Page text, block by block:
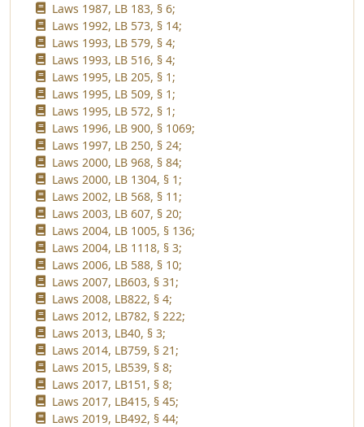
Laws 1987, LB 183, § 6;
Laws 1992, LB 573, § 14;
Laws 1993, LB 579, § 4;
Laws 1993, LB 516, § 4;
Laws 1995, LB 205, § 1;
Laws 1995, LB 509, § 1;
Laws 1995, LB 572, § 1;
Laws 1996, LB 900, § 1069;
Laws 1997, LB 250, § 24;
Laws 2000, LB 968, § 84;
Laws 2000, LB 1304, § 1;
Laws 2002, LB 568, § 11;
Laws 2003, LB 607, § 20;
Laws 2004, LB 1005, § 136;
Laws 2004, LB 1118, § 3;
Laws 2006, LB 588, § 10;
Laws 2007, LB603, § 31;
Laws 2008, LB822, § 4;
Laws 2012, LB782, § 222;
Laws 2013, LB40, § 3;
Laws 2014, LB759, § 21;
Laws 2015, LB539, § 8;
Laws 2017, LB151, § 8;
Laws 2017, LB415, § 45;
Laws 2019, LB492, § 44;